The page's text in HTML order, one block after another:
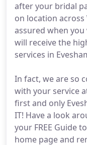
after your bridal
on location across
assured when you
will receive the
services in
In fact, we are so
with your service
first and only
IT! Have a look
your FREE Guide
home page and